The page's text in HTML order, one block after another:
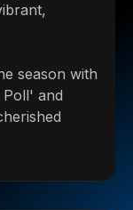
season with
and